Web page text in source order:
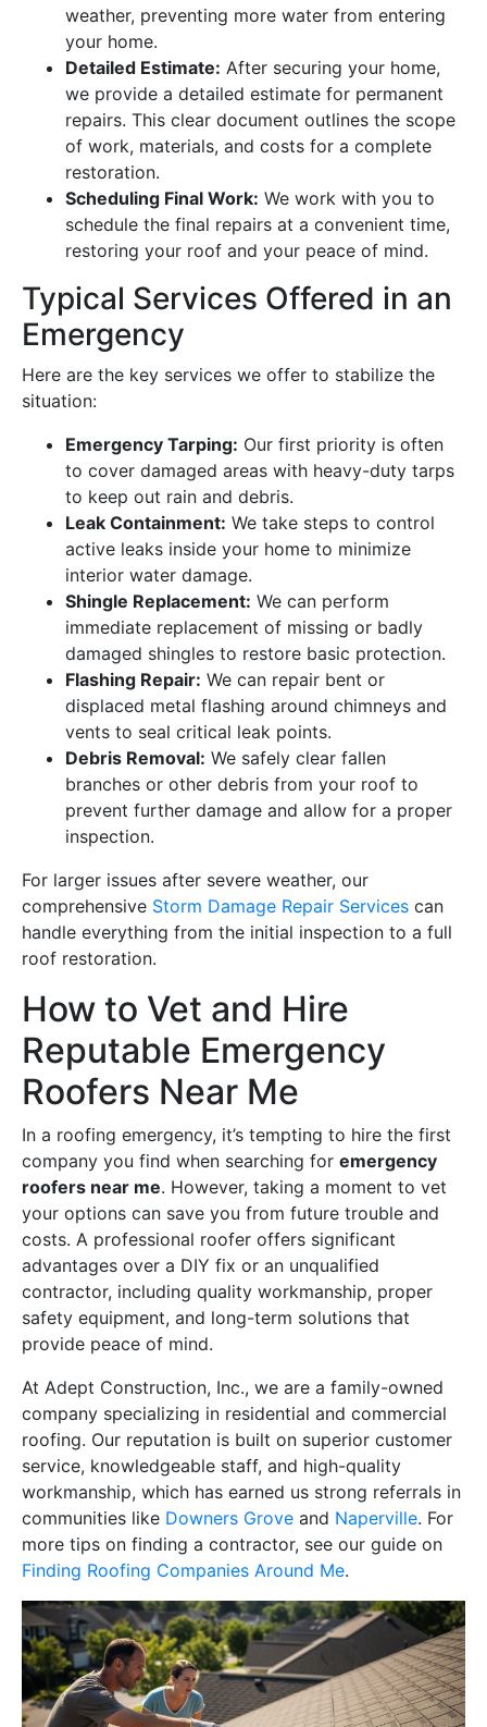
weather, preventing more water from entering
your home.
Detailed Estimate: After securing your home,
we provide a detailed estimate for permanent
repairs. This clear document outlines the scope
of work, materials, and costs for a complete
restoration.
Scheduling Final Work: We work with you to
schedule the final repairs at a convenient time,
restoring your roof and your peace of mind.
Typical Services Offered in an
Emergency
Here are the key services we offer to stabilize the
situation:
Emergency Tarping: Our first priority is often
to cover damaged areas with heavy-duty tarps
to keep out rain and debris.
Leak Containment: We take steps to control
active leaks inside your home to minimize
interior water damage.
Shingle Replacement: We can perform
immediate replacement of missing or badly
damaged shingles to restore basic protection.
Flashing Repair: We can repair bent or
displaced metal flashing around chimneys and
vents to seal critical leak points.
Debris Removal: We safely clear fallen
branches or other debris from your roof to
prevent further damage and allow for a proper
inspection.
For larger issues after severe weather, our
comprehensive Storm Damage Repair Services can
handle everything from the initial inspection to a full
roof restoration.
How to Vet and Hire
Reputable Emergency
Roofers Near Me
In a roofing emergency, it’s tempting to hire the first
company you find when searching for emergency
roofers near me. However, taking a moment to vet
your options can save you from future trouble and
costs. A professional roofer offers significant
advantages over a DIY fix or an unqualified
contractor, including quality workmanship, proper
safety equipment, and long-term solutions that
provide peace of mind.
At Adept Construction, Inc., we are a family-owned
company specializing in residential and commercial
roofing. Our reputation is built on superior customer
service, knowledgeable staff, and high-quality
workmanship, which has earned us strong referrals in
communities like Downers Grove and Naperville. For
more tips on finding a contractor, see our guide on
Finding Roofing Companies Around Me.